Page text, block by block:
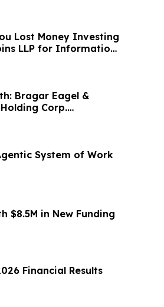
Lost Money Investing
LLP for Information
Bragar Eagel &
Corp.
Lawsuit Has
System of Work
$8.5M in New Funding
Financial Results